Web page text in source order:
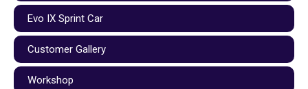
Evo IX Sprint Car
Customer Gallery
Workshop